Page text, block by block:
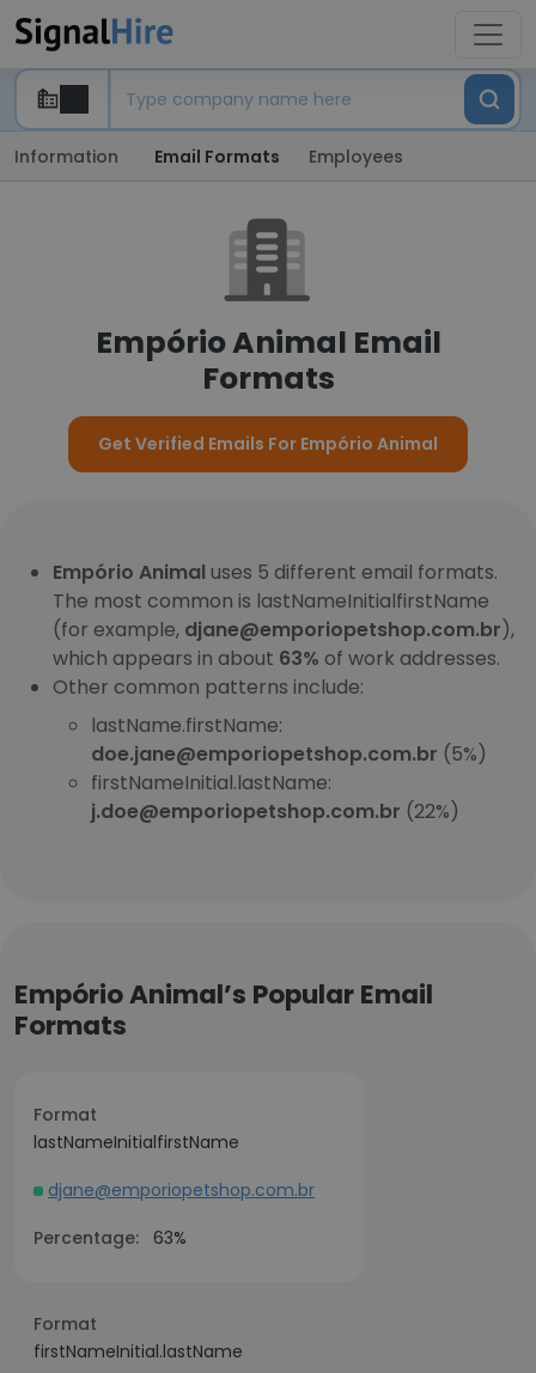
Information Email Formats Employees
Empório Animal Email
Formats
Get Verified Emails For Empório Animal
Empório Animal uses 5 different email formats.
The most common is lastNameInitialfirstName
(for example, djane@emporiopetshop.com.br),
which appears in about 63% of work addresses.
Other common patterns include:
lastName.firstName:
doe.jane@emporiopetshop.com.br (5%)
firstNameInitial.lastName:
j.doe@emporiopetshop.com.br (22%)
Empório Animal’s Popular Email
Formats
Format
lastNameInitialfirstName
djane@emporiopetshop.com.br
Percentage: 63%
Format
firstNameInitial.lastName